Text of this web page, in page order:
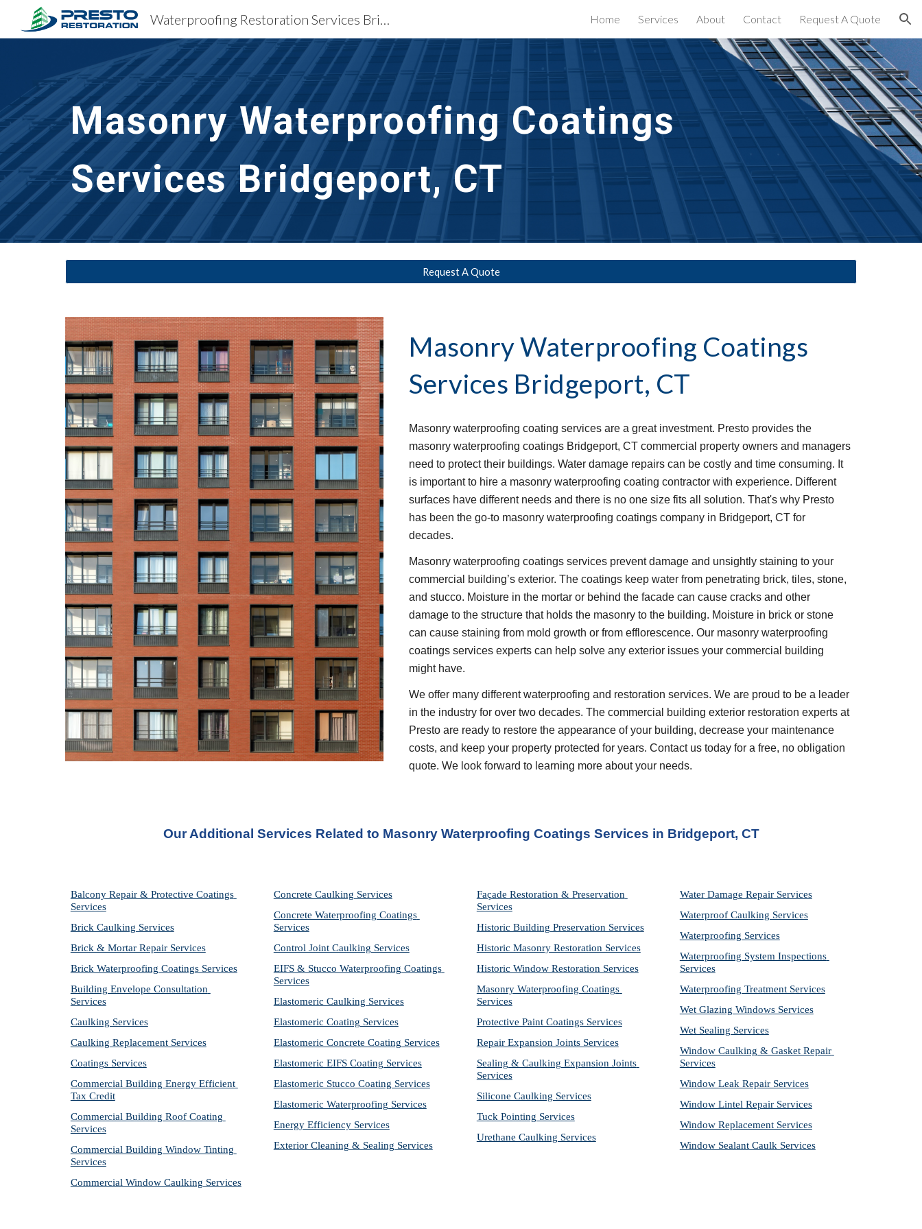
Skip to main content Skip to navigation
Waterproofing Restoration Services Bridgeport, CT Home Services About Contact Request A Quote
Masonry Waterproofing Coatings
Services Bridgeport, CT
Request A Quote
Masonry Waterproofing Coatings
Services Bridgeport, CT
Masonry waterproofing coating services are a great investment. Presto provides the
masonry waterproofing coatings Bridgeport, CT commercial property owners and managers
need to protect their buildings. Water damage repairs can be costly and time consuming. It
is important to hire a masonry waterproofing coating contractor with experience. Different
surfaces have different needs and there is no one size fits all solution. That's why Presto
has been the go-to masonry waterproofing coatings company in Bridgeport, CT for
decades.
Masonry waterproofing coatings services prevent damage and unsightly staining to your
commercial building’s exterior. The coatings keep water from penetrating brick, tiles, stone,
and stucco. Moisture in the mortar or behind the facade can cause cracks and other
damage to the structure that holds the masonry to the building. Moisture in brick or stone
can cause staining from mold growth or from efflorescence. Our masonry waterproofing
coatings services experts can help solve any exterior issues your commercial building
might have.
We offer many different waterproofing and restoration services. We are proud to be a leader
in the industry for over two decades. The commercial building exterior restoration experts at
Presto are ready to restore the appearance of your building, decrease your maintenance
costs, and keep your property protected for years. Contact us today for a free, no obligation
quote. We look forward to learning more about your needs.
Our Additional Services Related to Masonry Waterproofing Coatings Services in Bridgeport, CT
Balcony Repair & Protective Coatings
Services
Brick Caulking Services
Brick & Mortar Repair Services
Brick Waterproofing Coatings Services
Building Envelope Consultation
Services
Caulking Services
Caulking Replacement Services
Coatings Services
Commercial Building Energy Efficient
Tax Credit
Commercial Building Roof Coating
Services
Commercial Building Window Tinting
Services
Commercial Window Caulking Services
Concrete Caulking Services
Concrete Waterproofing Coatings
Services
Control Joint Caulking Services
EIFS & Stucco Waterproofing Coatings
Services
Elastomeric Caulking Services
Elastomeric Coating Services
Elastomeric Concrete Coating Services
Elastomeric EIFS Coating Services
Elastomeric Stucco Coating Services
Elastomeric Waterproofing Services
Energy Efficiency Services
Exterior Cleaning & Sealing Services
Façade Restoration & Preservation
Services
Historic Building Preservation Services
Historic Masonry Restoration Services
Historic Window Restoration Services
Masonry Waterproofing Coatings
Services
Protective Paint Coatings Services
Repair Expansion Joints Services
Sealing & Caulking Expansion Joints
Services
Silicone Caulking Services
Tuck Pointing Services
Urethane Caulking Services
Water Damage Repair Services
Waterproof Caulking Services
Waterproofing Services
Waterproofing System Inspections
Services
Waterproofing Treatment Services
Wet Glazing Windows Services
Wet Sealing Services
Window Caulking & Gasket Repair
Services
Window Leak Repair Services
Window Lintel Repair Services
Window Replacement Services
Window Sealant Caulk Services